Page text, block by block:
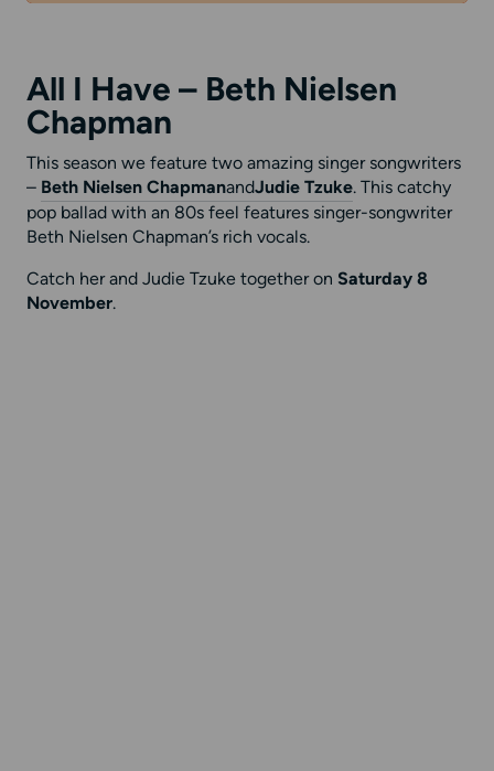
All I Have – Beth Nielsen
Chapman
This season we feature two amazing singer songwriters
– Beth Nielsen ChapmanandJudie Tzuke. This catchy
pop ballad with an 80s feel features singer-songwriter
Beth Nielsen Chapman’s rich vocals.
Catch her and Judie Tzuke together on Saturday 8
November.